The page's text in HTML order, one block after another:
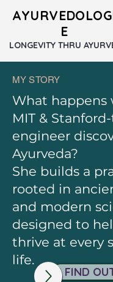
E
LONGEVITY THRU
MY STORY
What happens
MIT &
engineer
Ayurveda?
She builds a
rooted in
and modern
designed to
thrive at every
life.​
FIND